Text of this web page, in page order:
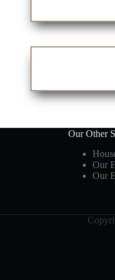
Our Other
Our
Our